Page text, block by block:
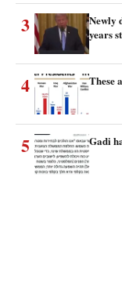
3
Newly
years
4 These
5 Gadi